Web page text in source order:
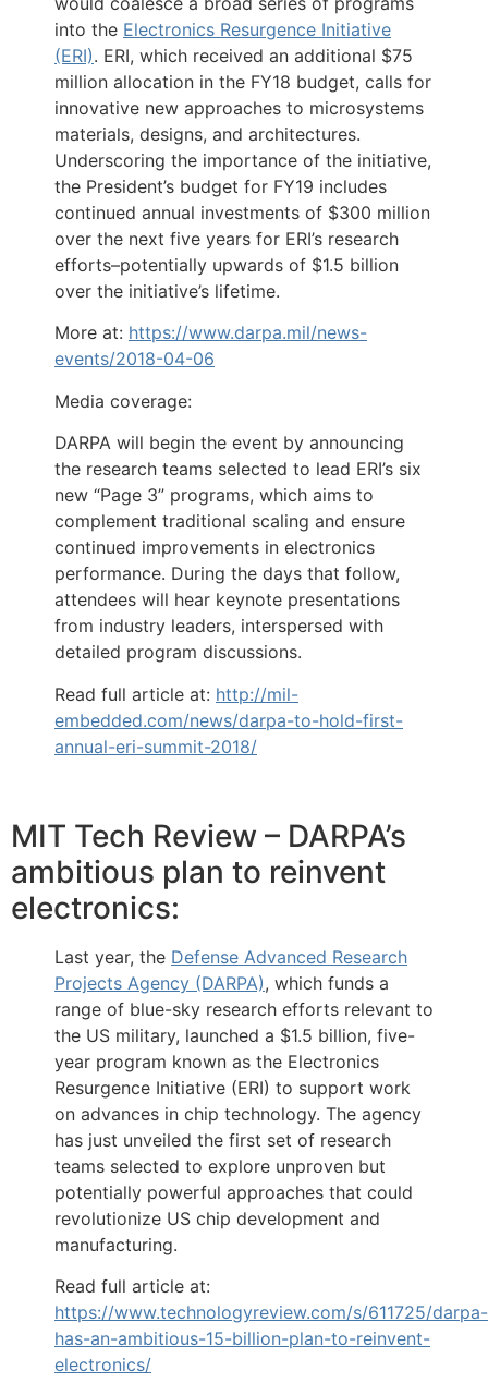
into the Electronics Resurgence Initiative
(ERI). ERI, which received an additional $75
million allocation in the FY18 budget, calls for
innovative new approaches to microsystems
materials, designs, and architectures.
Underscoring the importance of the initiative,
the President’s budget for FY19 includes
continued annual investments of $300 million
over the next five years for ERI’s research
efforts–potentially upwards of $1.5 billion
over the initiative’s lifetime.
More at: https://www.darpa.mil/news-
events/2018-04-06
Media coverage:
DARPA will begin the event by announcing
the research teams selected to lead ERI’s six
new “Page 3” programs, which aims to
complement traditional scaling and ensure
continued improvements in electronics
performance. During the days that follow,
attendees will hear keynote presentations
from industry leaders, interspersed with
detailed program discussions.
Read full article at: http://mil-
embedded.com/news/darpa-to-hold-first-
annual-eri-summit-2018/
MIT Tech Review – DARPA’s
ambitious plan to reinvent
electronics:
Last year, the Defense Advanced Research
Projects Agency (DARPA), which funds a
range of blue-sky research efforts relevant to
the US military, launched a $1.5 billion, five-
year program known as the Electronics
Resurgence Initiative (ERI) to support work
on advances in chip technology. The agency
has just unveiled the first set of research
teams selected to explore unproven but
potentially powerful approaches that could
revolutionize US chip development and
manufacturing.
Read full article at:
https://www.technologyreview.com/s/611725/darpa-
has-an-ambitious-15-billion-plan-to-reinvent-
electronics/